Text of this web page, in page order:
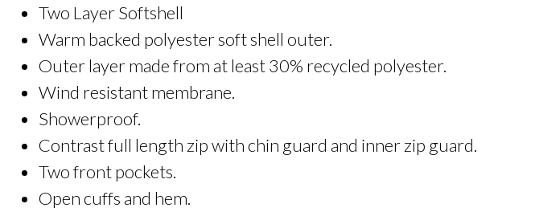
Two Layer Softshell
Warm backed polyester soft shell outer.
Outer layer made from at least 30% recycled polyester.
Wind resistant membrane.
Showerproof.
Contrast full length zip with chin guard and inner zip guard.
Two front pockets.
Open cuffs and hem.